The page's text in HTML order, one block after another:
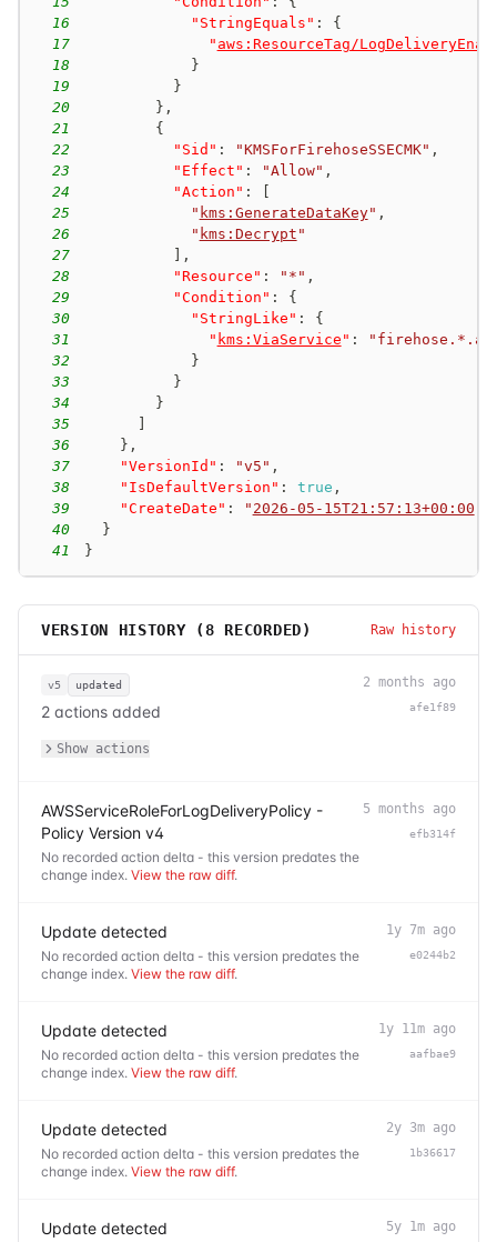
16
"StringEquals" :
{
17
" aws:ResourceTag/
18
}
19
}
20
} ,
21
{
22
"Sid" : "KMSForFirehoseSSECMK" ,
23
"Effect" : "Allow" ,
24
"Action" :
25
" kms:GenerateDataKey" ,
26
" kms:Decrypt "
27
,
28
"Resource" : "*" ,
29
"Condition" :
{
30
"StringLike" :
{
31
" kms:ViaService " :
32
}
33
}
34
}
35
36
} ,
37
"VersionId" : "v5" ,
38
"IsDefaultVersion" : true ,
39
"CreateDate" : " 2026-05-15T21:57:13+00:00
40
}
41
}
VERSION HISTORY ( 8 RECORDED) Raw history
v5 updated
2 actions added
2 months ago
afe1f89
Show actions
AWSServiceRoleForLogDeliveryPolicy -
Policy Version v4
No recorded action delta - this version predates the
change index. View the raw diff.
5 months ago
efb314f
Update detected
No recorded action delta - this version predates the
change index. View the raw diff.
1y 7m ago
e0244b2
Update detected
No recorded action delta - this version predates the
change index. View the raw diff.
1y 11m ago
aafbae9
Update detected
No recorded action delta - this version predates the
change index. View the raw diff.
2y 3m ago
1b36617
Update detected 5y 1m ago